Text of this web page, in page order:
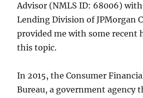
Advisor (NMLS ID: 68006)
Lending Division of JPMorgan
provided me with some recent
this topic.
In 2015, the Consumer
Bureau, a government agency